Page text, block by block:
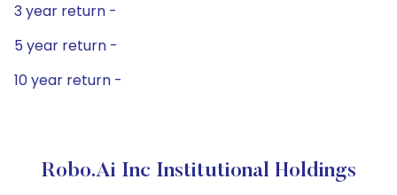
3 year return -
5 year return -
10 year return -
Robo.ai Inc Institutional Holdings